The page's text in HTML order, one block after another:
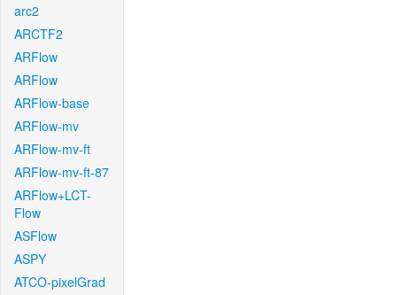
arc2
ARCTF2
ARFlow
ARFlow
ARFlow-base
ARFlow-mv
ARFlow-mv-ft
ARFlow-mv-ft-87
ARFlow+LCT-
Flow
ASFlow
ASPY
ATCO-pixelGrad